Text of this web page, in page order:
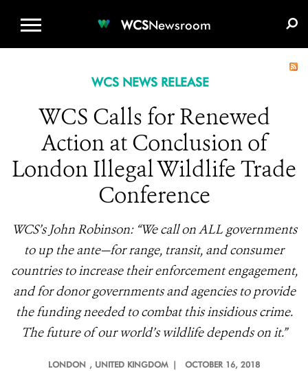
WCSNewsroom
WCS NEWS RELEASE
WCS Calls for Renewed
Action at Conclusion of
London Illegal Wildlife Trade
Conference
WCS’s John Robinson: “We call on ALL governments
to up the ante—for range, transit, and consumer
countries to increase their enforcement engagement,
and for donor governments and agencies to provide
the funding needed to combat this insidious crime.
The future of our world’s wildlife depends on it.”
LONDON , UNITED KINGDOM | OCTOBER 16, 2018